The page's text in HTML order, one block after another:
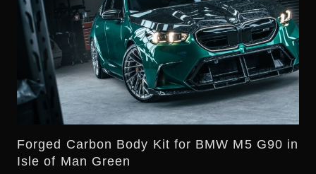
Forged Carbon Body Kit for BMW M5 G90 in
Isle of Man Green